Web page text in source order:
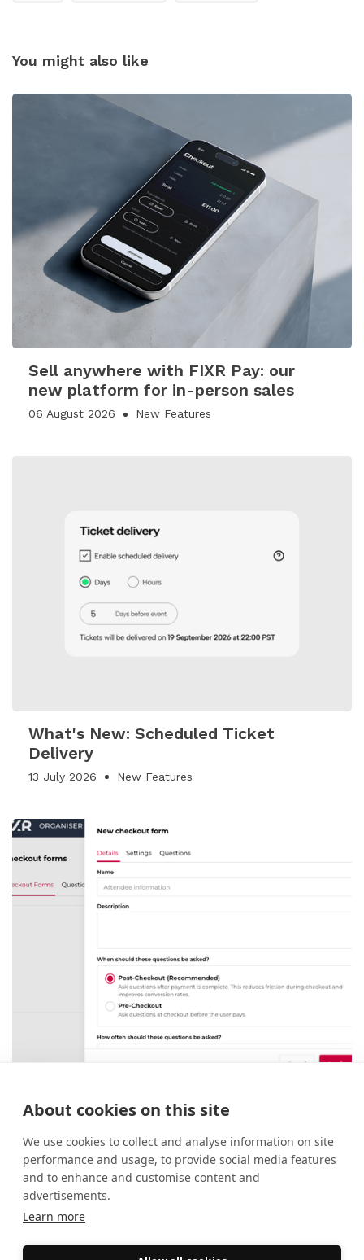
About cookies on this site
We use cookies to collect and analyse information on site
performance and usage, to provide social media features
and to enhance and customise content and
advertisements.
Learn more
You might also like
Sell anywhere with FIXR Pay: our
new platform for in-person sales
06 August 2026 New Features
What's New: Scheduled Ticket
Delivery
13 July 2026 New Features
collect attendee information
27 May 2026 New Features